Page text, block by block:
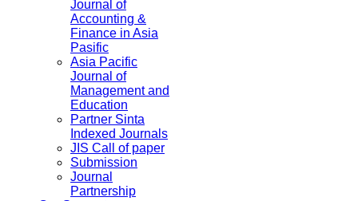
Journal of
Accounting &
Finance in Asia
Pasific
Asia Pacific
Journal of
Management and
Education
Partner Sinta
Indexed Journals
JIS Call of paper
Submission
Journal
Partnership